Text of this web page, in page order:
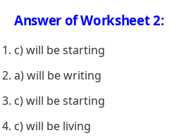
Answer of Worksheet 2:
c) will be starting
a) will be writing
c) will be starting
c) will be living